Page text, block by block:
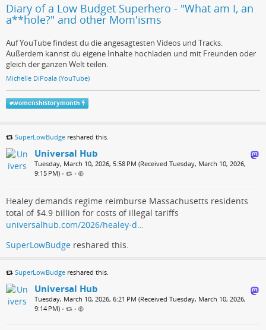
Diary of a Low Budget Superhero - "What am I, an
a**hole?" and other Mom'isms
Auf YouTube findest du die angesagtesten Videos und Tracks.
Außerdem kannst du eigene Inhalte hochladen und mit Freunden oder
gleich der ganzen Welt teilen.
Michelle DiPoala (YouTube)
#womenshistorymonth
SuperLowBudge reshared this.
Universal Hub
Tuesday, March 10, 2026, 5:58 PM (Received Tuesday, March 10, 2026,
9:15 PM) • •
Healey demands regime reimburse Massachusetts residents
total of $4.9 billion for costs of illegal tariffs
universalhub.com/2026/healey-d…
SuperLowBudge reshared this.
SuperLowBudge reshared this.
Universal Hub
Tuesday, March 10, 2026, 6:21 PM (Received Tuesday, March 10, 2026,
9:14 PM) • •